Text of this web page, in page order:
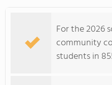
COLLEGE GUIDE
For the 2026
community
students in